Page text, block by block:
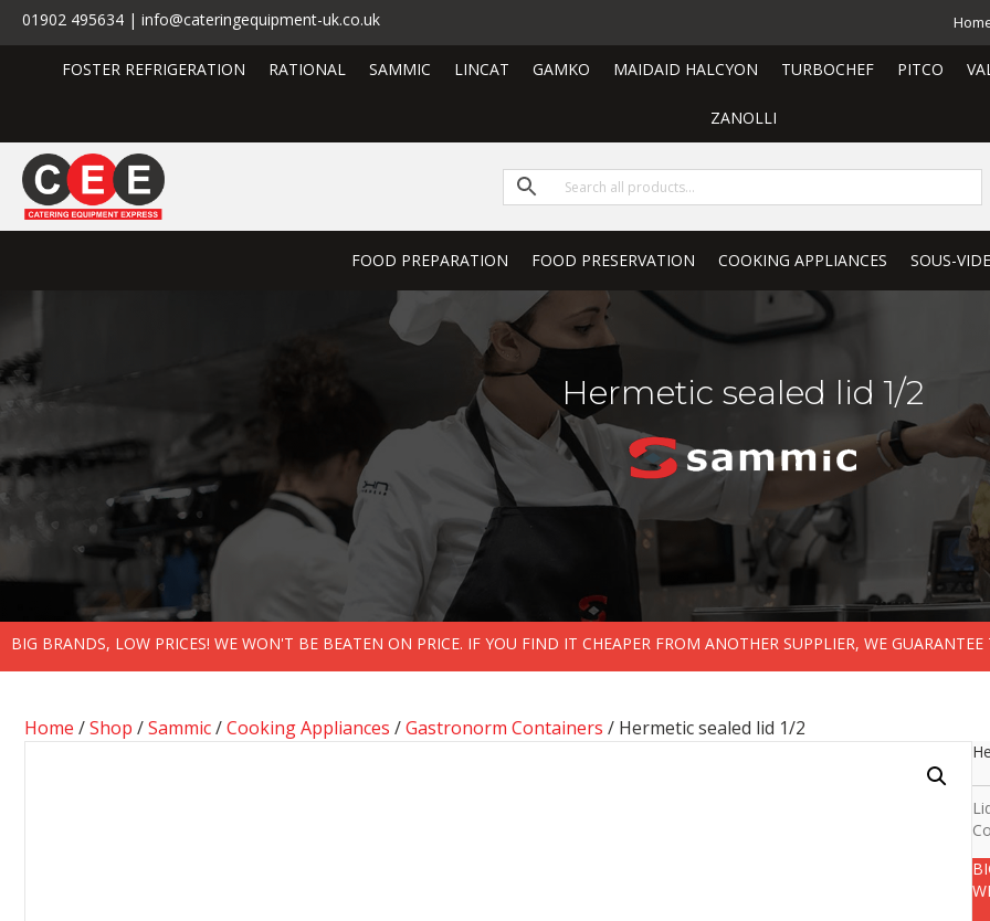
01902 495634 | info@cateringequipment-uk.co.uk
FOSTER REFRIGERATION RATIONAL SAMMIC LINCAT GAMKO MAIDAID HALCYON TURBOCHEF PITCO
ZANOLLI
FOOD PREPARATION FOOD PRESERVATION COOKING APPLIANCES SOUS-VIDE
Hermetic sealed lid 1/2
BIG BRANDS, LOW PRICES! WE WON'T BE BEATEN ON PRICE. IF YOU FIND IT CHEAPER FROM ANOTHER SUPPLIER, WE GUARANTEE
Home /Shop /Sammic/Cooking Appliances /Gastronorm Containers / Hermetic sealed lid 1/2